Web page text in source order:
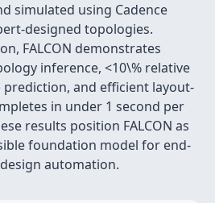
simulated using Cadence
designed topologies.
FALCON demonstrates
inference, <10\% relative
and efficient layout-
in under 1 second per
results position FALCON as
foundation model for end-
automation.